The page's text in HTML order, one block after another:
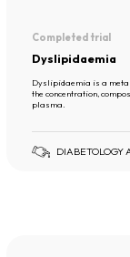
Completed trial
Dyslipidaemia
Dyslipidaemia is a
the concentration,
plasma.
DIABETOLOGY